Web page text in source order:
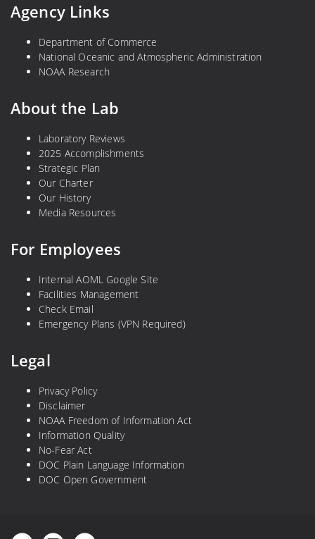
Agency Links
Department of Commerce
National Oceanic and Atmospheric Administration
NOAA Research
About the Lab
Laboratory Reviews
2025 Accomplishments
Strategic Plan
Our Charter
Our History
Media Resources
For Employees
Internal AOML Google Site
Facilities Management
Check Email
Emergency Plans (VPN Required)
Legal
Privacy Policy
Disclaimer
NOAA Freedom of Information Act
Information Quality
No-Fear Act
DOC Plain Language Information
DOC Open Government